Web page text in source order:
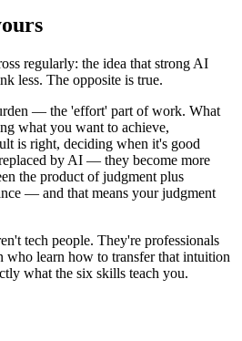
regularly: the idea that strong AI
less. The opposite is true.
— the 'effort' part of work. What
what you want to achieve,
is right, deciding when it's good
by AI — they become more
the product of judgment plus
— and that means your judgment
tech people. They're professionals
learn how to transfer that intuition
what the six skills teach you.